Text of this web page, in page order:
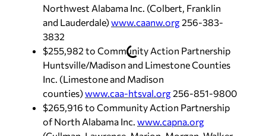
Northwest Alabama Inc. (Colbert, Franklin
and Lauderdale)www.caanw.org256-383-
3832
$255,982 to Community Action Partnership
Huntsville/Madison and Limestone Counties
Inc. (Limestone and Madison
counties)www.caa-htsval.org256-851-9800
$265,916 to Community Action Partnership
of North Alabama Inc. www.capna.org